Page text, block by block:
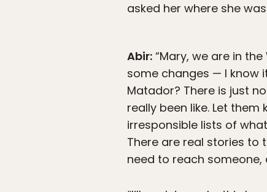
asked her where she
Abir: “Mary, we are in
some changes — I know
Matador? There is just
really been like. Let
irresponsible lists of
There are real stories to
need to reach someone,